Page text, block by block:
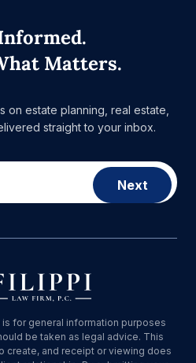
Matters.
on estate planning, real estate,
straight to your inbox.
Next
for general information purposes
be taken as legal advice. This
create, and receipt or viewing does